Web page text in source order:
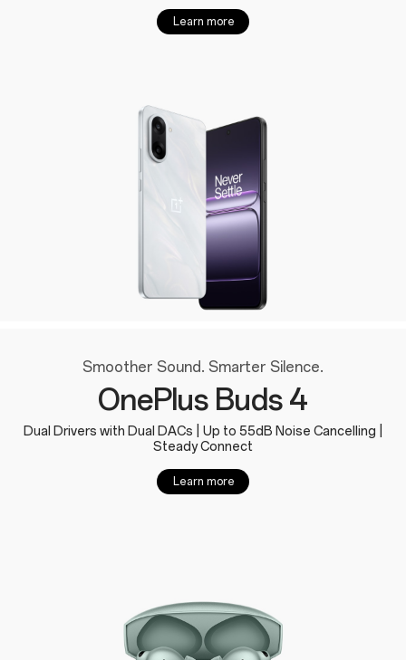
Learn more
Smoother Sound. Smarter Silence.
OnePlus Buds 4
Dual Drivers with Dual DACs | Up to 55dB Noise Cancelling |
Steady Connect
Learn more